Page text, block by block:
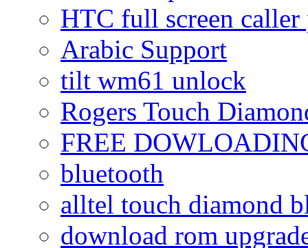
HTC full screen caller
Arabic Support
tilt wm61 unlock
Rogers Touch
FREE
bluetooth
alltel touch diamond
download rom